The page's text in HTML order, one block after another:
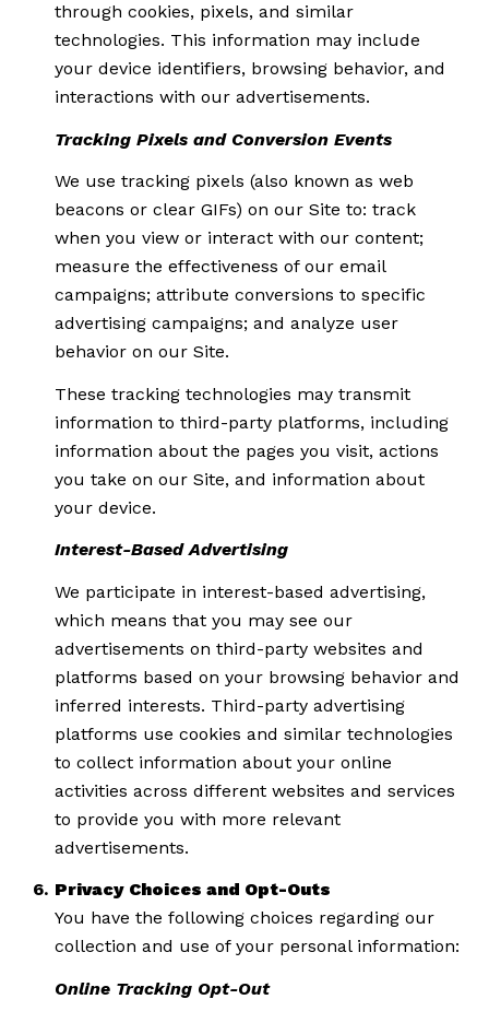
through cookies, pixels, and similar
technologies. This information may include
your device identifiers, browsing behavior, and
interactions with our advertisements.
Tracking Pixels and Conversion Events
We use tracking pixels (also known as web
beacons or clear GIFs) on our Site to: track
when you view or interact with our content;
measure the effectiveness of our email
campaigns; attribute conversions to specific
advertising campaigns; and analyze user
behavior on our Site.
These tracking technologies may transmit
information to third-party platforms, including
information about the pages you visit, actions
you take on our Site, and information about
your device.
Interest-Based Advertising
We participate in interest-based advertising,
which means that you may see our
advertisements on third-party websites and
platforms based on your browsing behavior and
inferred interests. Third-party advertising
platforms use cookies and similar technologies
to collect information about your online
activities across different websites and services
to provide you with more relevant
advertisements.
Privacy Choices and Opt-Outs
You have the following choices regarding our
collection and use of your personal information:
Online Tracking Opt-Out